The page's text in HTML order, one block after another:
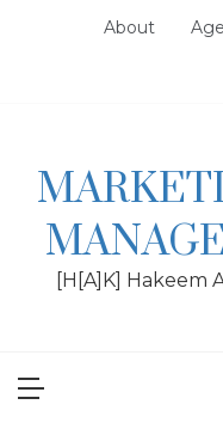
About
[H[A]K] Hakeem